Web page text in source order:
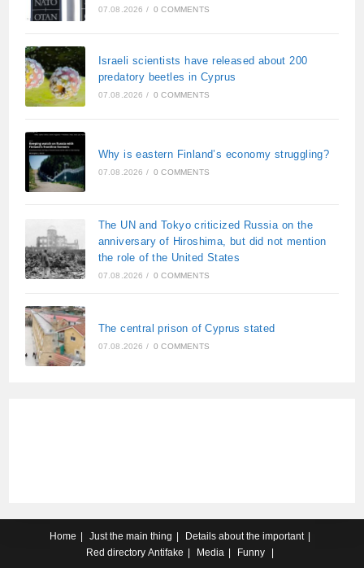
07.08.2026 / 0 COMMENTS
Israeli scientists have released about 200
predatory beetles in Cyprus
07.08.2026 / 0 COMMENTS
Why is eastern Finland’s economy struggling?
07.08.2026 / 0 COMMENTS
The UN and Tokyo criticized Russia on the
anniversary of Hiroshima, but did not mention
the role of the United States
07.08.2026 / 0 COMMENTS
The central prison of Cyprus stated
07.08.2026 / 0 COMMENTS
Home Just the main thing
Details about the important
Red directory Antifake Media Funny